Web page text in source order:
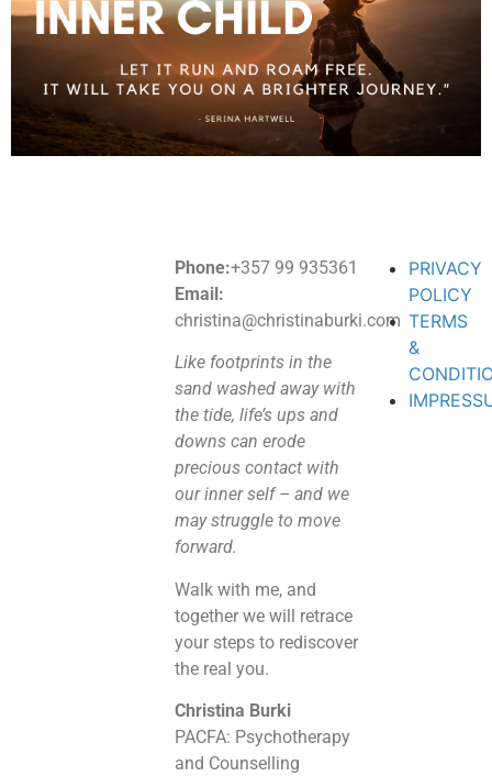
Phone:+357 99 935361
Email:
christina@christinaburki.com
Like footprints in the
sand washed away with
the tide, life’s ups and
downs can erode
precious contact with
our inner self – and we
may struggle to move
forward.
Walk with me, and
together we will retrace
your steps to rediscover
the real you.
Christina Burki
PACFA: Psychotherapy
and Counselling
PRIVACY
POLICY
TERMS
&